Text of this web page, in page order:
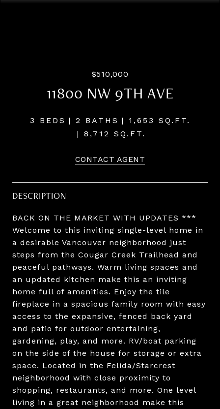
$510,000
11800 NW 9TH AVE
3 BEDS 2 BATHS
1,653 SQ.FT.
8,712 SQ.FT.
CONTACT AGENT
DESCRIPTION
BACK ON THE MARKET WITH UPDATES ***
Welcome to this inviting single-level home in
a desirable Vancouver neighborhood just
steps from the Cougar Creek Trailhead and
peaceful pathways. Warm living spaces and
an updated kitchen make this an inviting
home full of amenities. Enjoy the tile
fireplace in a spacious family room with easy
access to the expansive, fenced back yard
and patio for outdoor entertaining,
gardening, play, and more. RV/boat parking
on the side of the house for storage or extra
space. Located in the Felida/Starcrest
neighborhood with close proximity to
shopping, restaurants, and more. One level
living in a great neighborhood make this